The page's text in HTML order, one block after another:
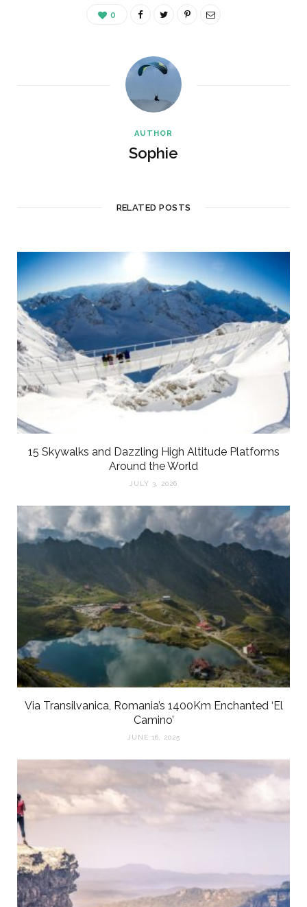
0
AUTHOR
Sophie
RELATED POSTS
15 Skywalks and Dazzling High Altitude Platforms
Around the World
JULY 3, 2026
Via Transilvanica, Romania’s 1400Km Enchanted ‘El
Camino’
JUNE 16, 2025